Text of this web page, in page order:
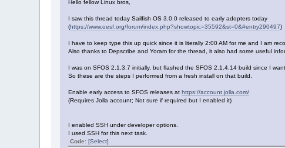
Hello fellow Linux bros,
I saw this thread today Sailfish OS 3.0.0 released to early adopters today
(https://www.oesf.org/forum/index.php?showtopic=35592&st=0&#entry290497)
I have to keep type this up quick since it is literally 2:00 AM for me and I am
Also thanks to Depscribe and Yoram for the thread, it also had some useful
I was on SFOS 2.1.3.7 initially, but flashed the SFOS 2.1.4.14 build since I
So these are the steps I performed from a fresh install on that build.
Enable early access to SFOS releases at https://account.jolla.com/
(Requires Jolla account; Not sure if required but I enabled it)
I enabled SSH under developer options.
I used SSH for this next task.
Code: [Select]